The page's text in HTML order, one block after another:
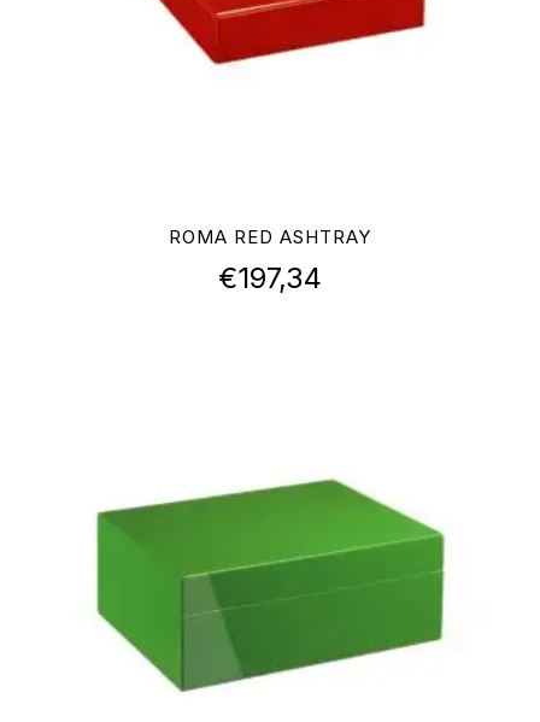
ROMA RED ASHTRAY
€197,34